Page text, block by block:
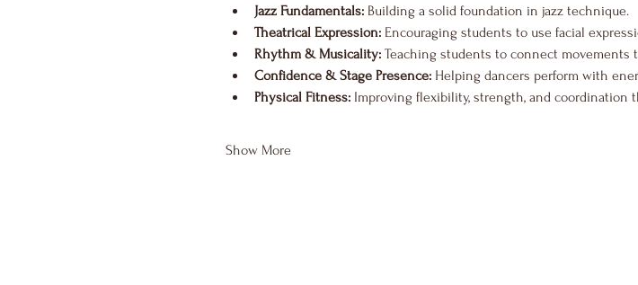
Jazz Fundamentals: Building a solid foundation in jazz technique.
Theatrical Expression: Encouraging students to use facial
Rhythm & Musicality: Teaching students to connect movements
Confidence & Stage Presence: Helping dancers perform with
Physical Fitness: Improving flexibility, strength, and coordination
Show More